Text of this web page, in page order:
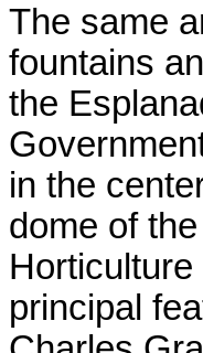
The same
fountains
the
in the
dome of
principal